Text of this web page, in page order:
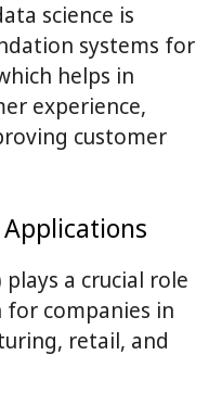
science is
systems for
helps in
experience,
customer
a crucial role
companies in
retail, and